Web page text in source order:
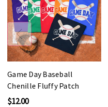
Game Day Baseball
Chenille Fluffy Patch
$12.00